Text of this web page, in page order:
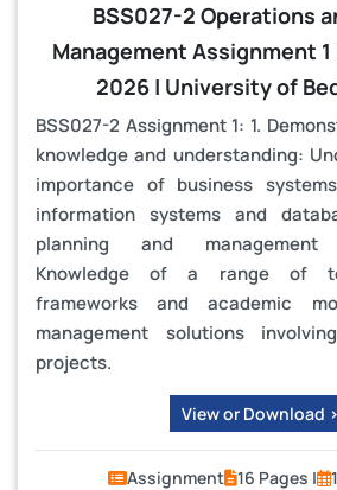
BSS027-2 Operations
Management Assignment
2026 | University of
BSS027-2 Assignment 1: 1.
knowledge and understanding:
importance of business
information systems and
planning and management
Knowledge of a range of
frameworks and academic
management solutions
projects.
View or Download
Assignment 16 Pages |